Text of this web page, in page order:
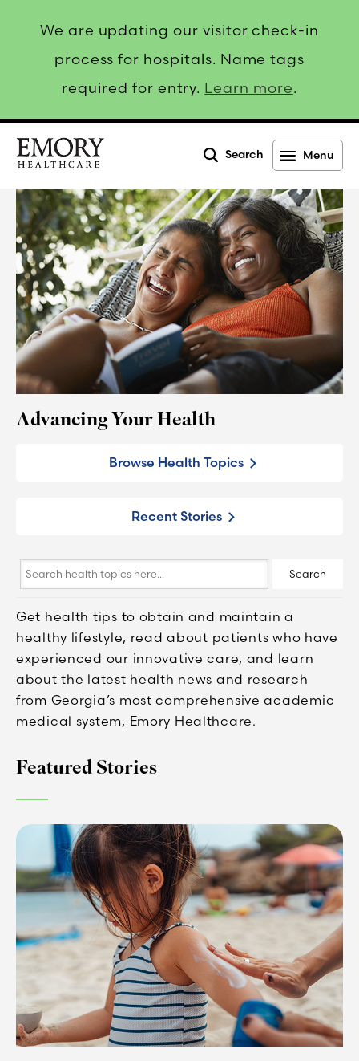
We are updating our visitor check-in
process for hospitals. Name tags
required for entry. Learn more.
Healthcare
Search Menu
Advancing Your Health
Browse Health Topics
Recent Stories
Search
here...
Search
Get health tips to obtain and maintain a
healthy lifestyle, read about patients who have
experienced our innovative care, and learn
about the latest health news and research
from Georgia’s most comprehensive academic
medical system, Emory Healthcare.
Featured Stories